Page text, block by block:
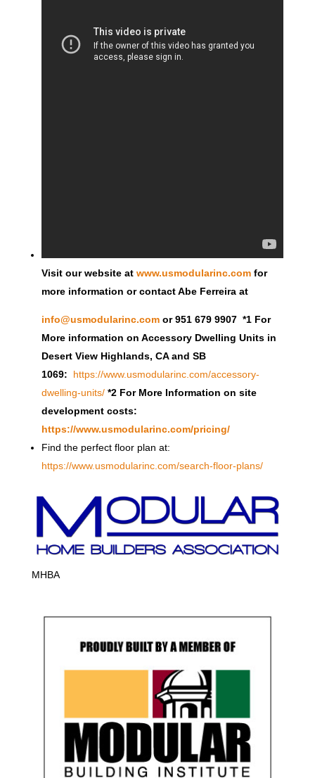
Visit our website at www.usmodularinc.comfor
more information or contact Abe Ferreira at
info@usmodularinc.comor 951 679 9907 *1 For
More information on Accessory Dwelling Units in
Desert View Highlands, CA and SB
1069: https://www.usmodularinc.com/accessory-
dwelling-units/ *2 For More Information on site
development costs:
https://www.usmodularinc.com/pricing/
Find the perfect floor plan at:
https://www.usmodularinc.com/search-floor-plans/
MHBA